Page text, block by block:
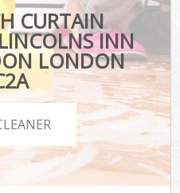
CURTAIN
INN
LONDON